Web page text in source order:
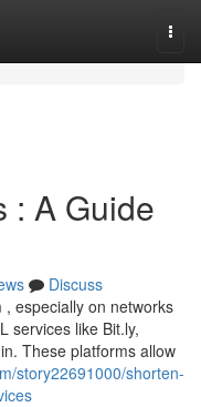
: A Guide
Discuss
especially on networks
services like Bit.ly,
These platforms allow
story22691000/shorten-